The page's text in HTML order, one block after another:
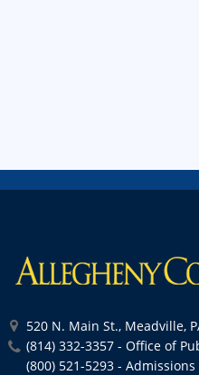
520 N. Main St., Meadville,
(814) 332-3357 - Office of
(800) 521-5293 - Admissions